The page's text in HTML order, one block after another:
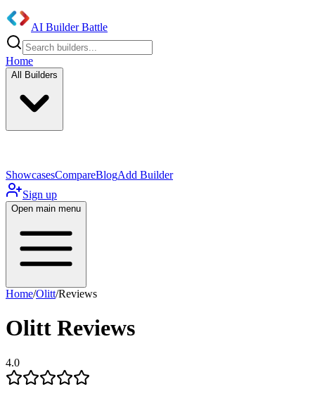
AI Builder Battle
Home
All Builders
ShowcasesCompareBlogAdd Builder
Sign up
Open main menu
Home/Olitt/Reviews
Olitt Reviews
4.0